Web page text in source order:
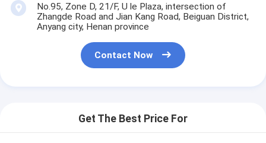
No.95, Zone D, 21/F, U le Plaza, intersection of
Zhangde Road and Jian Kang Road, Beiguan District,
Anyang city, Henan province
Contact Now
Get The Best Price For